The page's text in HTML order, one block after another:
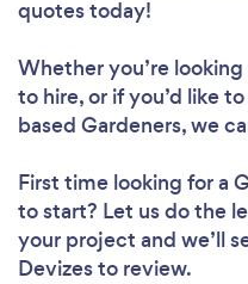
quotes today!
Whether you’re
to hire, or if you’d like
based Gardeners, we
First time looking for a
to start? Let us do the
your project and we’ll
Devizes to review.